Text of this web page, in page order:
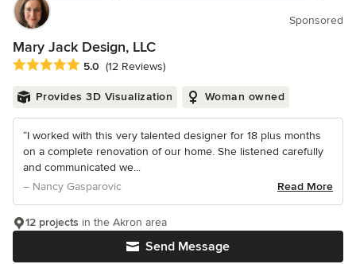
Sponsored
Mary Jack Design, LLC
Average rating: 5 out of 5 stars
5.0 (12 Reviews)
Provides 3D Visualization Woman owned
“I worked with this very talented designer for 18 plus months
on a complete renovation of our home. She listened carefully
and communicated we...
– Nancy Gasparovic
Read More
Send Message
12 projects in the Akron area